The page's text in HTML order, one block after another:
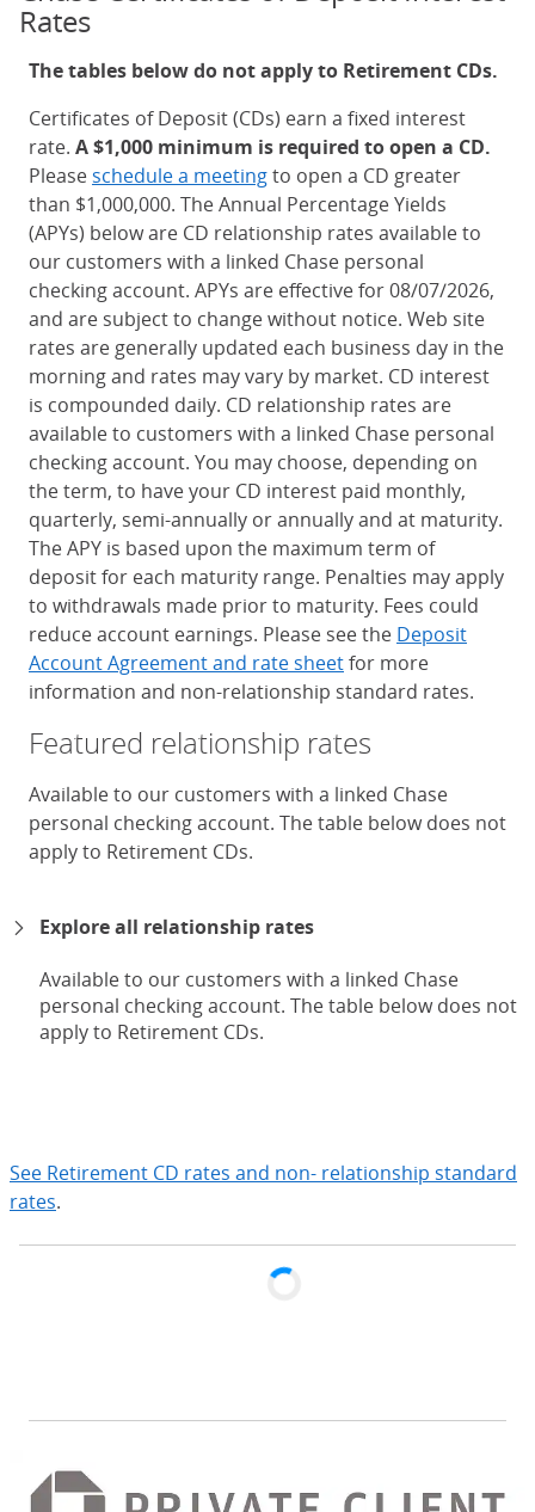
Rates
The tables below do not apply to Retirement CDs.
Certificates of Deposit (CDs) earn a fixed interest
rate. A $1,000 minimum is required to open a CD.
Please schedule a meetingto open a CD greater
than $1,000,000. The Annual Percentage Yields
(APYs) below are CD relationship rates available to
our customers with a linked Chase personal
checking account. APYs are effective for 08/07/2026,
and are subject to change without notice. Web site
rates are generally updated each business day in the
morning and rates may vary by market. CD interest
is compounded daily. CD relationship rates are
available to customers with a linked Chase personal
checking account. You may choose, depending on
the term, to have your CD interest paid monthly,
quarterly, semi-annually or annually and at maturity.
The APY is based upon the maximum term of
deposit for each maturity range. Penalties may apply
to withdrawals made prior to maturity. Fees could
reduce account earnings. Please see the Deposit
Account Agreement and rate sheetfor more
information and non-relationship standard rates.
Featured relationship rates
Available to our customers with a linked Chase
personal checking account. The table below does not
apply to Retirement CDs.
Explore all relationship rates
Available to our customers with a linked Chase
personal checking account. The table below does not
apply to Retirement CDs.
See Retirement CD rates and non- relationship standard
rates.